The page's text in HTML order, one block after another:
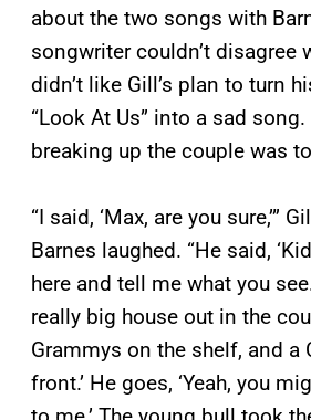
about the two songs with
songwriter couldn’t disagree
didn’t like Gill’s plan to turn
“Look At Us” into a sad
breaking up the couple was
“I said, ‘Max, are you sure,’”
Barnes laughed. “He said,
here and tell me what you
really big house out in the
Grammys on the shelf, and a
front.’ He goes, ‘Yeah, you